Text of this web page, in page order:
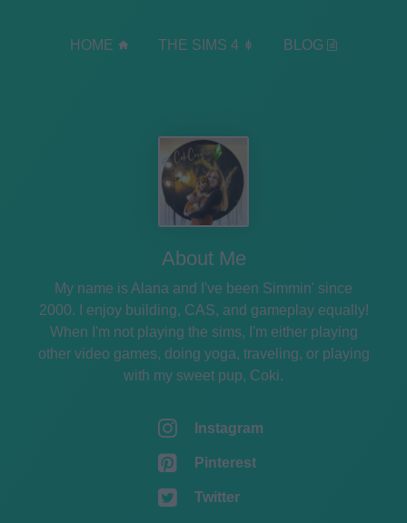
HOME THE SIMS 4 BLOG
About Me
My name is Alana and I've been Simmin' since
2000. I enjoy building, CAS, and gameplay equally!
When I'm not playing the sims, I'm either playing
other video games, doing yoga, traveling, or playing
with my sweet pup, Coki.
Instagram
Pinterest
Twitter